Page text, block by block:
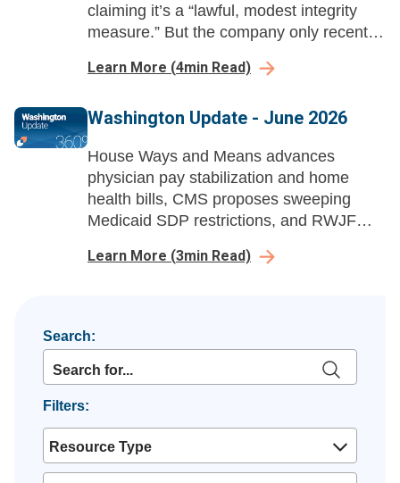
claiming it’s a “lawful, modest integrity
measure.” But the company only recently
policy by withholding discounts.
Learn More (4min Read)
Washington Update - June 2026
House Ways and Means advances
physician pay stabilization and home
health bills, CMS proposes sweeping
Medicaid SDP restrictions, and RWJF
affordability advocacy campaign.
Learn More (3min Read)
Search:
Filters:
Resource Type